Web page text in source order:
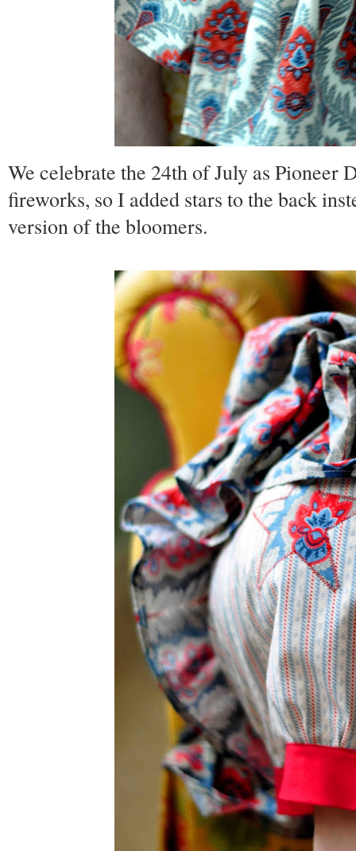
We celebrate the 24th of July as Pioneer
fireworks, so I added stars to the back
version of the bloomers.